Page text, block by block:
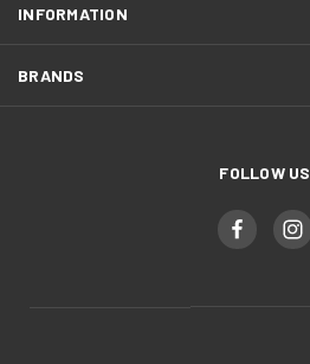
INFORMATION
BRANDS
FOLLOW US